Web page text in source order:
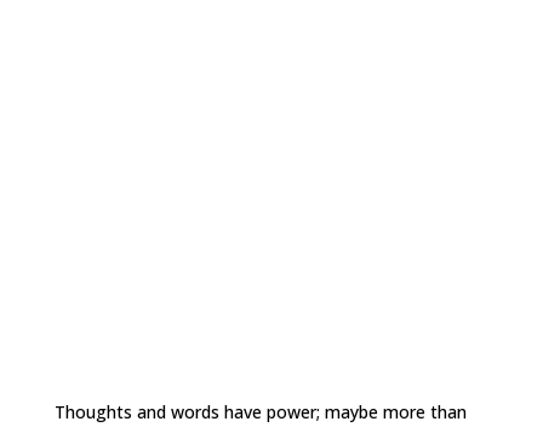
Thoughts and words have power; maybe more than